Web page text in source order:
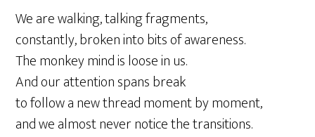
We are walking, talking fragments,
constantly, broken into bits of awareness.
The monkey mind is loose in us.
And our attention spans break
to follow a new thread moment by moment,
and we almost never notice the transitions.